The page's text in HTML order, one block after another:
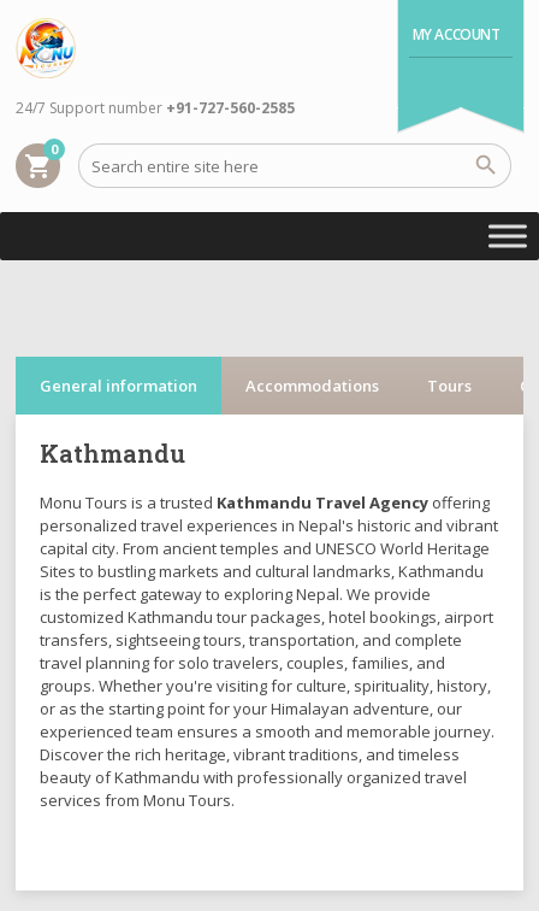
MY ACCOUNT
shopping_cart
0
24/7 Support number +91-727-560-2585
General information Accommodations Tours
Kathmandu
Monu Tours is a trusted Kathmandu Travel Agency offering
personalized travel experiences in Nepal's historic and vibrant
capital city. From ancient temples and UNESCO World Heritage
Sites to bustling markets and cultural landmarks, Kathmandu
is the perfect gateway to exploring Nepal. We provide
customized Kathmandu tour packages, hotel bookings, airport
transfers, sightseeing tours, transportation, and complete
travel planning for solo travelers, couples, families, and
groups. Whether you're visiting for culture, spirituality, history,
or as the starting point for your Himalayan adventure, our
experienced team ensures a smooth and memorable journey.
Discover the rich heritage, vibrant traditions, and timeless
beauty of Kathmandu with professionally organized travel
services from Monu Tours.